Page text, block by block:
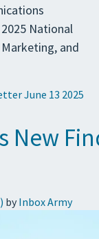
National
and
June 13 2025
New
by Inbox Army